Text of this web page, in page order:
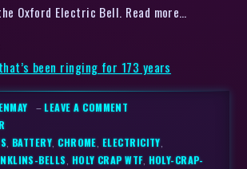
Oxford Electric Bell. Read more…
been ringing for 173 years
–LEAVE A COMMENT
BATTERY ,CHROME ELECTRICITY
BELLS HOLY CRAP WTF, HOLY-CRAP-